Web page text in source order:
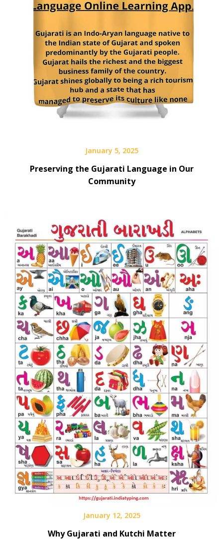
January 5, 2025
Preserving the Gujarati Language in Our
Community
January 12, 2025
Why Gujarati and Kutchi Matter